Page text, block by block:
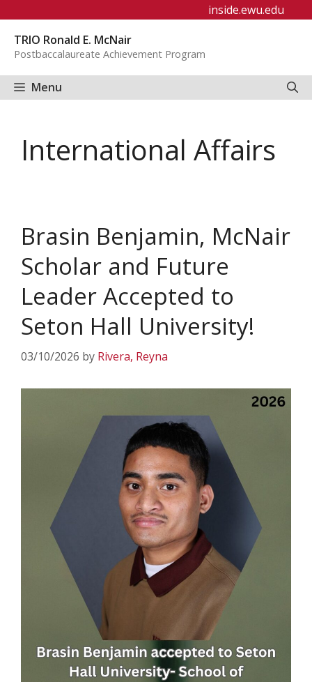
content
inside.ewu.edu
TRIO Ronald E. McNair
Postbaccalaureate Achievement Program
Menu
International Affairs
Brasin Benjamin, McNair
Scholar and Future
Leader Accepted to
Seton Hall University!
03/10/2026 by Rivera, Reyna